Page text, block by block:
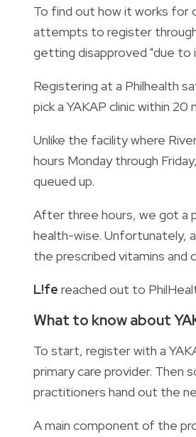
To find out how it works for
attempts to register
getting disapproved "due to
Registering at a Philhealth
pick a YAKAP clinic within 20
Unlike the facility where
hours Monday through
queued up.
After three hours, we got a
health-wise. Unfortunately,
the prescribed vitamins and
L!fe reached out to
What to know about
To start, register with a
primary care provider. Then
practitioners hand out the
A main component of the